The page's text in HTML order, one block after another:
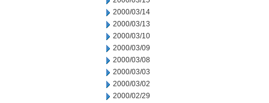
2000/03/14
2000/03/13
2000/03/10
2000/03/09
2000/03/08
2000/03/03
2000/03/02
2000/02/29